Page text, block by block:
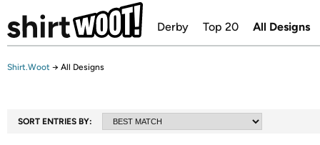
Derby Top 20 All Designs
Shirt.Woot → All Designs
SORT ENTRIES BY: